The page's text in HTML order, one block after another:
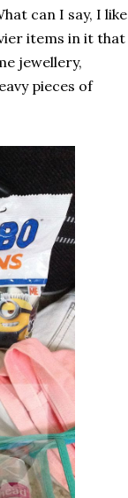
can I say, I like
items in it that
jewellery,
pieces of